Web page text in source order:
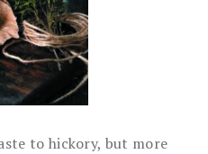
to hickory, but more